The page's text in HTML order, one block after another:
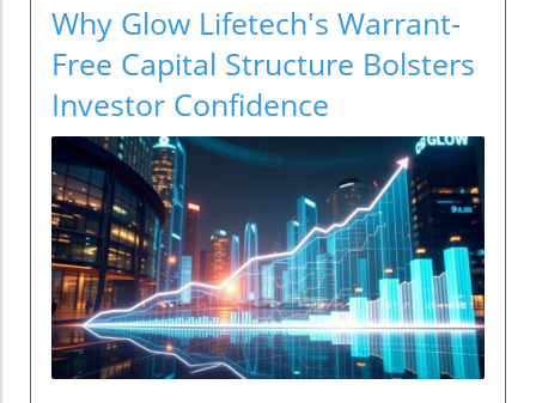
Why Glow Lifetech's Warrant-
Free Capital Structure Bolsters
Investor Confidence